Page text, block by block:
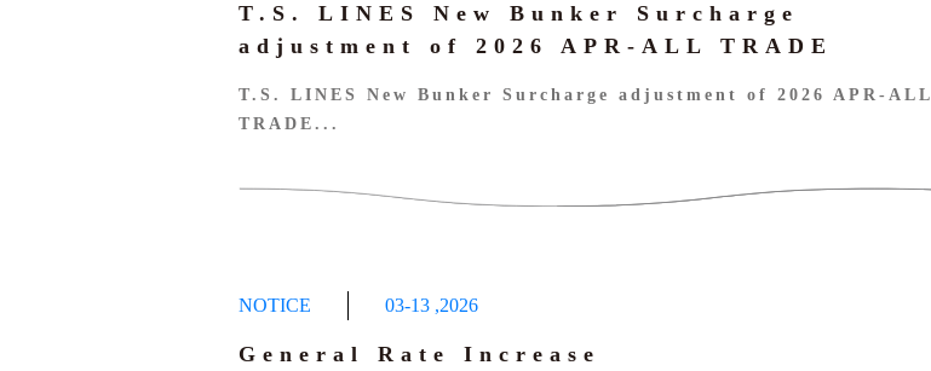
T.S. LINES New Bunker Surcharge
adjustment of 2026 APR-ALL TRADE
T.S. LINES New Bunker Surcharge adjustment of 2026 APR-ALL
TRADE...
NOTICE 03-13 ,2026
General Rate Increase